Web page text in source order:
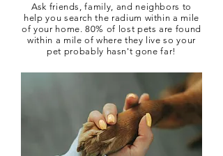
Ask friends, family, and neighbors to
help you search the radium within a mile
of your home. 80% of lost pets are found
within a mile of where they live so your
pet probably hasn't gone far!